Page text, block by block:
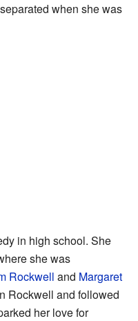
when she was
in high school. She
she was
Rockwell and Margaret
Rockwell and followed
her love for